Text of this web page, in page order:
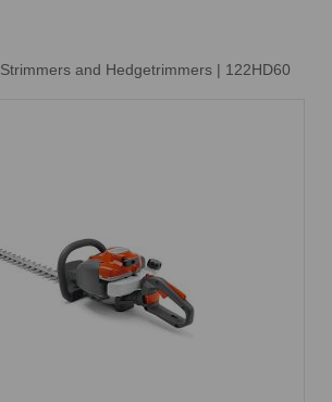
Strimmers and Hedgetrimmers | 122HD60